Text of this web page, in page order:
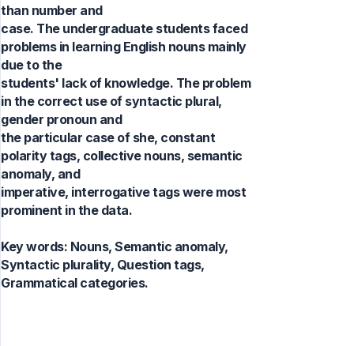
than number and
case. The undergraduate students faced
problems in learning English nouns mainly
due to the
students' lack of knowledge. The problem
in the correct use of syntactic plural,
gender pronoun and
the particular case of she, constant
polarity tags, collective nouns, semantic
anomaly, and
imperative, interrogative tags were most
prominent in the data.
Key words: Nouns, Semantic anomaly,
Syntactic plurality, Question tags,
Grammatical categories.